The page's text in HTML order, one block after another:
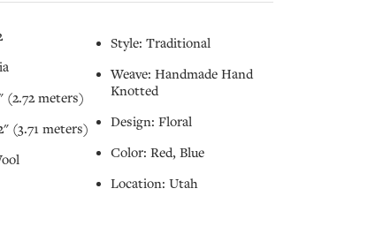
(2.72 meters)
(3.71 meters)
Style: Traditional
Weave: Handmade Hand
Knotted
Design: Floral
Color: Red, Blue
Location: Utah